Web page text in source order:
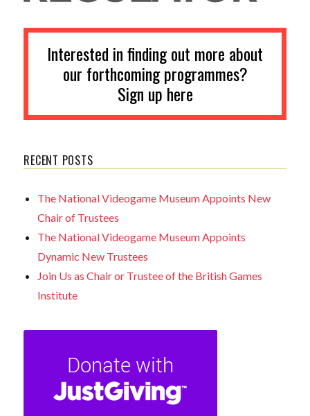
Interested in finding out more about
our forthcoming programmes?
Sign up here
RECENT POSTS
The National Videogame Museum Appoints New
Chair of Trustees
The National Videogame Museum Appoints
Dynamic New Trustees
Join Us as Chair or Trustee of the British Games
Institute